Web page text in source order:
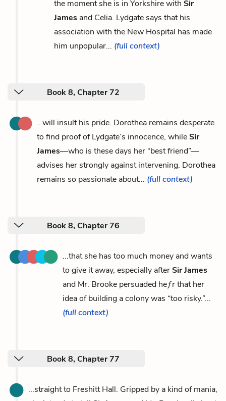
the moment she is in Yorkshire with Sir
James and Celia. Lydgate says that his
association with the New Hospital has made
him unpopular... (full context)
Book 8, Chapter 72
...will insult his pride. Dorothea remains desperate
to find proof of Lydgate’s innocence, whileSir
James—who is these days her “best friend”—
advises her strongly against intervening. Dorothea
remains so passionate about... (full context)
Book 8, Chapter 76
...that she has too much money and wants
to give it away, especially afterSir James
and Mr. Brooke persuaded heƒr that her
idea of building a colony was “too risky.”...
(full context)
Book 8, Chapter 77
...straight to Freshitt Hall. Gripped by a kind of mania,